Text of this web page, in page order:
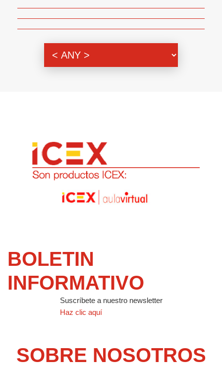
BOLETIN
INFORMATIVO
Suscríbete a nuestro newsletter
Haz clic aquí
SOBRE NOSOTROS